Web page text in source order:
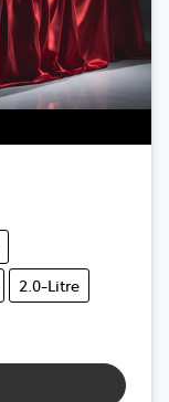
2.0-Litre